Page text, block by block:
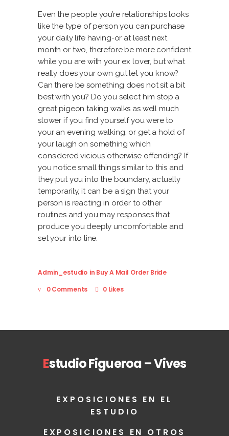
Even the people you’re relationships looks
like the type of person you can purchase
your daily life having-or at least next
month or two, therefore be more confident
while you are with your ex lover, but what
really does your own gut let you know?
Can there be something does not sit a bit
best with you? Do you select him stop a
great pigeon taking walks as well much
slower if you find yourself you were to
your an evening walking, or get a hold of
your laugh on something which
considered vicious otherwise offending? If
you notice small things similar to this and
they put you into the boundary, actually
temporarily, it can be a sign that your
person is reacting in order to other
routines and you may responses that
produce you deeply uncomfortable and
set your into line.
Admin_estudio in Buy A Mail Order Bride
0 Comments
0 Likes
Estudio Figueroa – Vives
EXPOSICIONES EN EL
ESTUDIO
EXPOSICIONES EN OTROS